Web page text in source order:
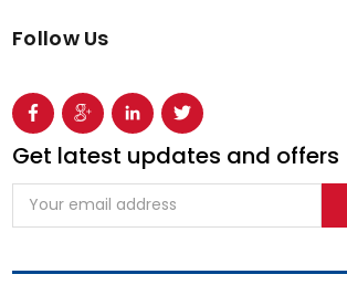
Follow Us
Get latest updates and offers
Email
Address